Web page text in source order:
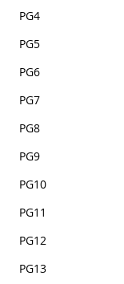
PG4
PG5
PG6
PG7
PG8
PG9
PG10
PG11
PG12
PG13